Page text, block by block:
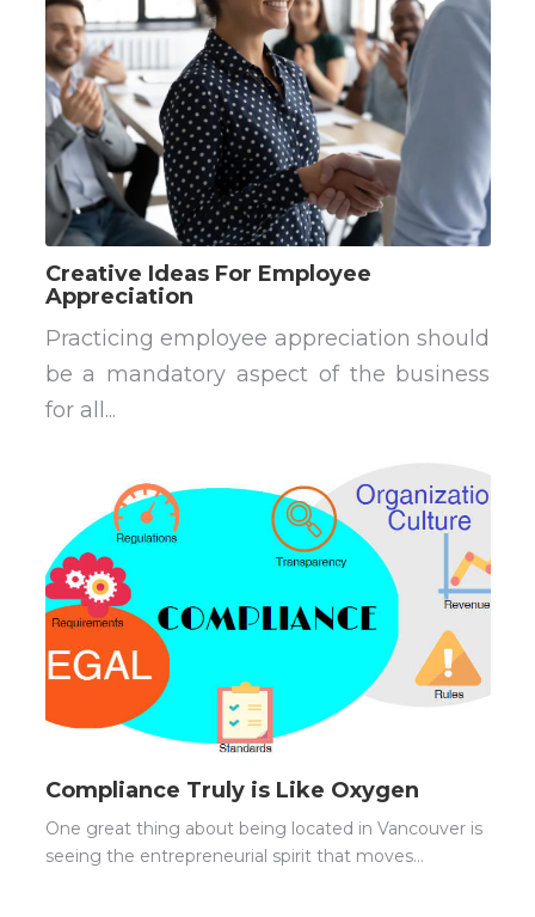
Creative Ideas For Employee
Appreciation
Practicing employee appreciation should
be a mandatory aspect of the business
for all...
Compliance Truly is Like Oxygen
One great thing about being located in Vancouver is
seeing the entrepreneurial spirit that moves...